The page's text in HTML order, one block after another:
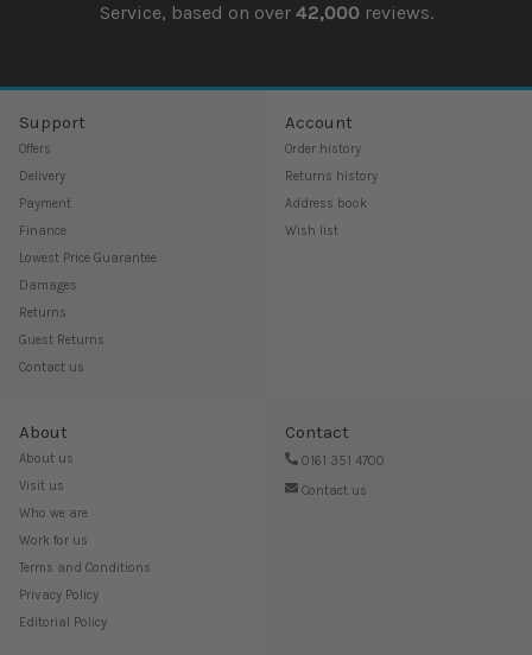
Service, based on over 42,000reviews.
Support
Offers
Delivery
Payment
Finance
Lowest Price Guarantee
Damages
Returns
Guest Returns
Contact us
Account
Order history
Returns history
Address book
Wish list
About
About us
Visit us
Who we are
Work for us
Terms and Conditions
Privacy Policy
Editorial Policy
Contact
0161 351 4700
Contact us